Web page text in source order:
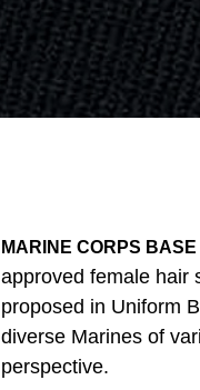
MARINE CORPS
approved female hair
proposed in Uniform
diverse Marines of
perspective.